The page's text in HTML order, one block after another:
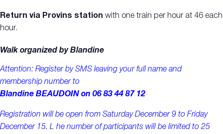
Return via Provins station with one train per hour at 46 each
hour.
Walk organized by Blandine
Attention: Register by SMS leaving your full name and
membership number to
Blandine BEAUDOIN on 06 83 44 87 12
Registration will be open from Saturday December 9 to Friday
December 15. L he number of participants will be limited to 25